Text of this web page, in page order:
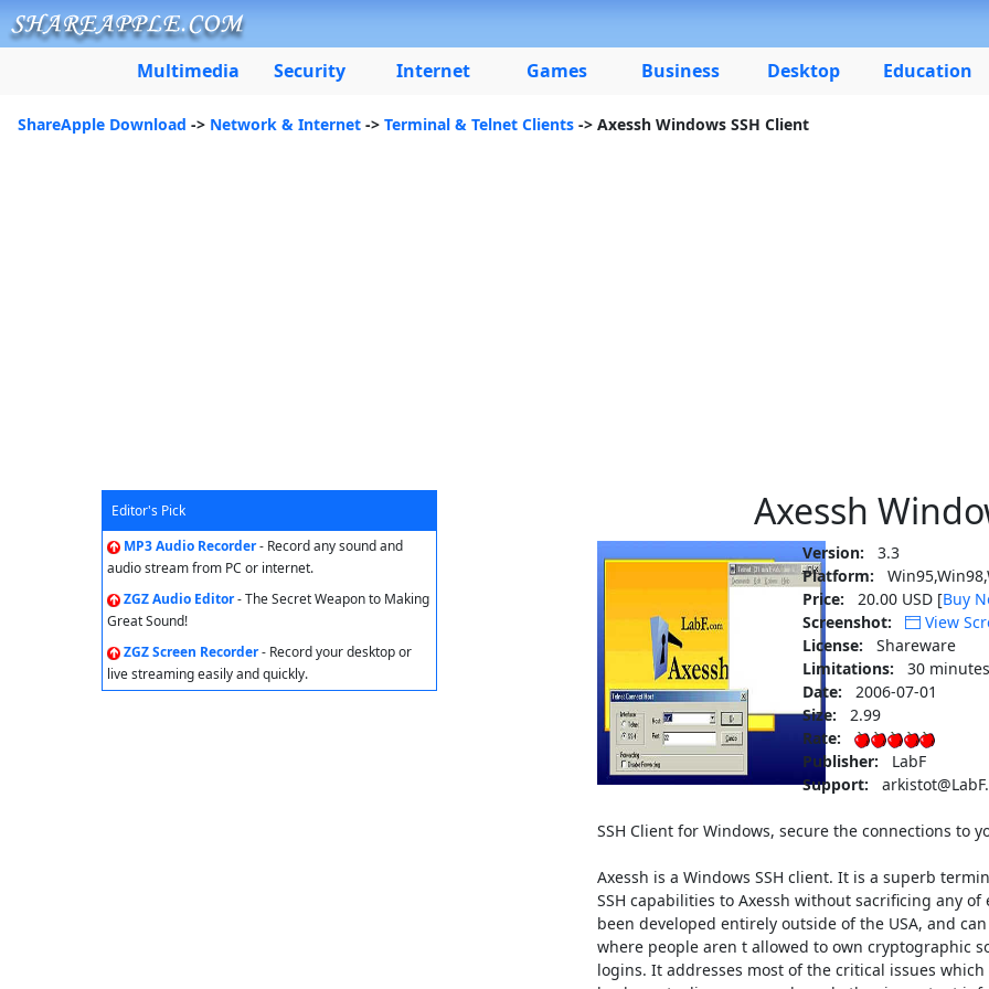
Multimedia Security Internet Games Business Desktop Education
ShareApple Download -> Network & Internet -> Terminal & Telnet Clients -> Axessh Windows SSH Client
Editor's Pick
MP3 Audio Recorder- Record any sound and
audio stream from PC or internet.
ZGZ Audio Editor- The Secret Weapon to Making
Great Sound!
ZGZ Screen Recorder- Record your desktop or
live streaming easily and quickly.
Axessh
Version:
3.3
Platform:
Price:
20.00 USD [Buy
Screenshot:
View
License:
Shareware
Limitations:
30
Date:
2006-07-01
Size:
2.99
Rate:
Publisher:
LabF
Support:
SSH Client for Windows, secure the connections to
Axessh is a Windows SSH client. It is a superb
SSH capabilities to Axessh without sacrificing any
been developed entirely outside of the USA, and
where people aren t allowed to own cryptographic
logins. It addresses most of the critical issues